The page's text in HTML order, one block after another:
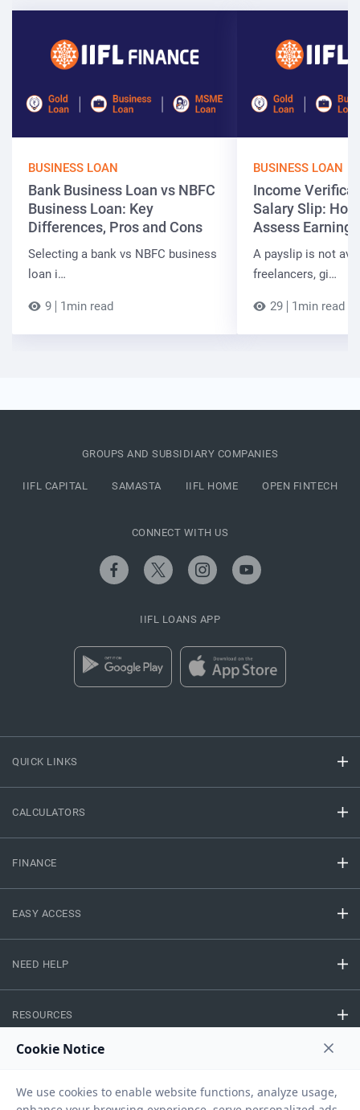
BUSINESS LOAN
Bank Business Loan vs NBFC
Business Loan: Key
Differences, Pros and Cons
Selecting a bank vs NBFC business
loan i…
9 1min read
BUSINESS LOAN
Income
Salary Slip:
Assess Earnings
A payslip is not
freelancers, gi…
29 1min read
QUICK LINKS
CALCULATORS
FINANCE
EASY ACCESS
NEED HELP
RESOURCES
GROUPS AND SUBSIDIARY COMPANIES
IIFL CAPITAL SAMASTA IIFL HOME OPEN FINTECH
CONNECT WITH US
IIFL LOANS APP
Privacy Policy Terms And Conditions Disclaimer Sitemap